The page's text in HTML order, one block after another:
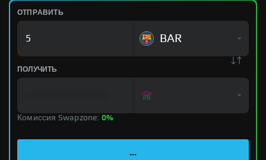
ОТПРАВИТЬ
BAR
ПОЛУЧИТЬ
Комиссия Swapzone: 0%
...